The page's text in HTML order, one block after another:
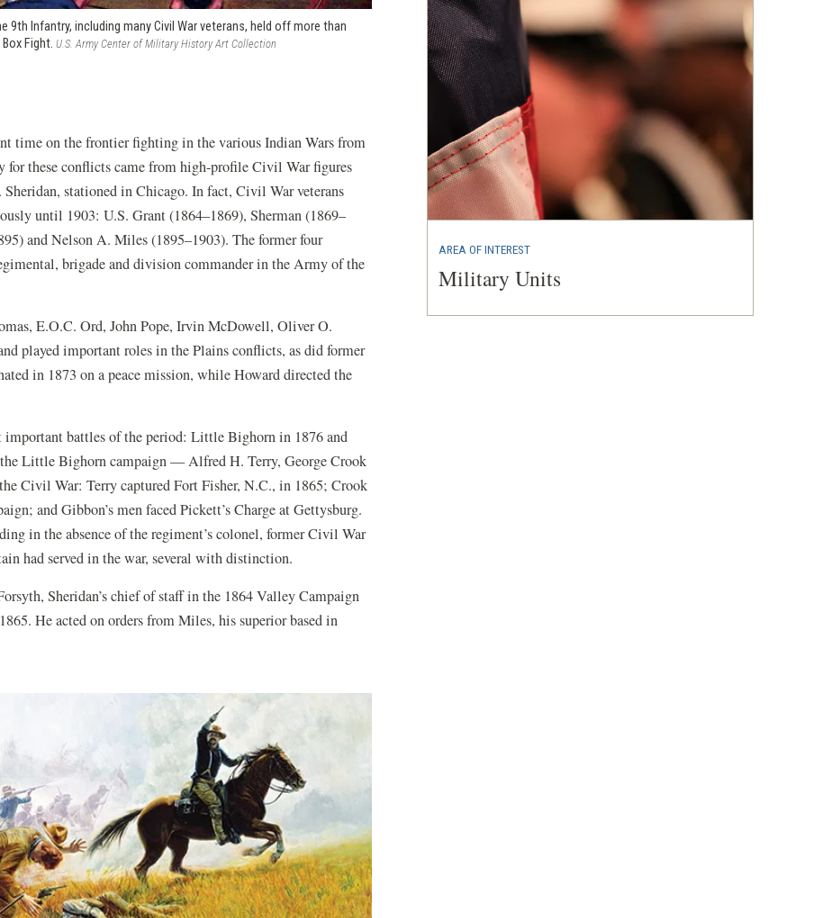
9th Infantry, including many Civil War veterans, held off more than
Box Fight.U.S. Army Center of Military History Art Collection
time on the frontier fighting in the various Indian Wars from
these conflicts came from high-profile Civil War figures
stationed in Chicago. In fact, Civil War veterans
until 1903: U.S. Grant (1864–1869), Sherman (1869–
and Nelson A. Miles (1895–1903). The former four
brigade and division commander in the Army of the
E.O.C. Ord, John Pope, Irvin McDowell, Oliver O.
played important roles in the Plains conflicts, as did former
in 1873 on a peace mission, while Howard directed the
battles of the period: Little Bighorn in 1876 and
Little Bighorn campaign — Alfred H. Terry, George Crook
Civil War: Terry captured Fort Fisher, N.C., in 1865; Crook
and Gibbon’s men faced Pickett’s Charge at Gettysburg.
in the absence of the regiment’s colonel, former Civil War
had served in the war, several with distinction.
Sheridan’s chief of staff in the 1864 Valley Campaign
He acted on orders from Miles, his superior based in
AREA OF INTEREST
Military Units